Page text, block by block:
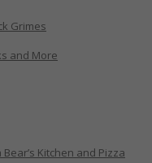
Grimes
and More
Kitchen and Pizza